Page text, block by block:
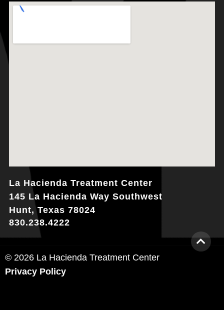
La Hacienda Treatment Center
145 La Hacienda Way Southwest
Hunt, Texas 78024
830.238.4222
© 2026 La Hacienda Treatment Center
Privacy Policy